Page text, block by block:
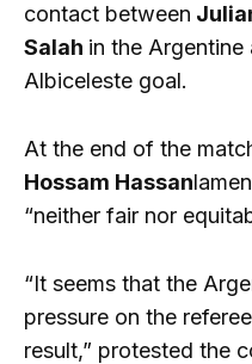
contact between
Salah in the Argentine
Albiceleste goal.
At the end of the
Hossam Hassan
“neither fair nor
“It seems that the
pressure on the
result,” protested the